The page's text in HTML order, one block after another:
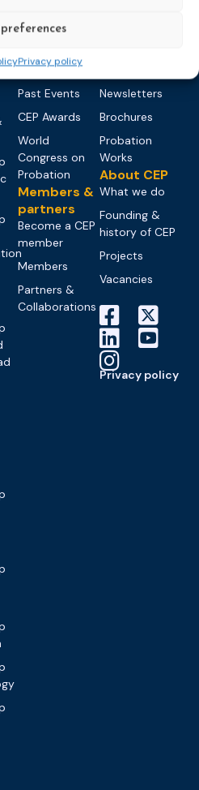
Privacy policy
Events
Events
Past Events
CEP Awards
World
Congress on
Probation
Members &
partners
Become a CEP
member
Members
Partners &
Collaborations
Newsletters
Brochures
Probation
Works
About CEP
What we do
Founding &
history of CEP
Projects
Vacancies
Privacy policy